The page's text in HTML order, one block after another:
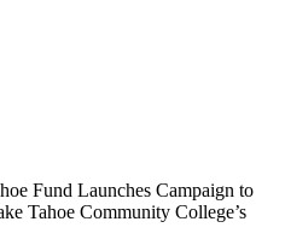
Fund Launches Campaign to
Tahoe Community College’s